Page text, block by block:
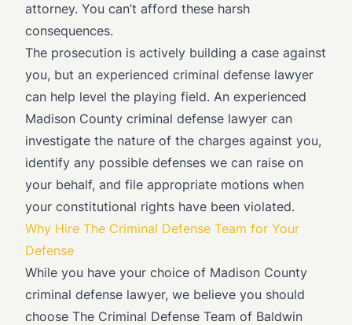
attorney. You can’t afford these harsh
consequences.
The prosecution is actively building a case against
you, but an experienced criminal defense lawyer
can help level the playing field. An experienced
Madison County criminal defense lawyer can
investigate the nature of the charges against you,
identify any possible defenses we can raise on
your behalf, and file appropriate motions when
your constitutional rights have been violated.
Why Hire The Criminal Defense Team for Your
Defense
While you have your choice of Madison County
criminal defense lawyer, we believe you should
choose The Criminal Defense Team of Baldwin